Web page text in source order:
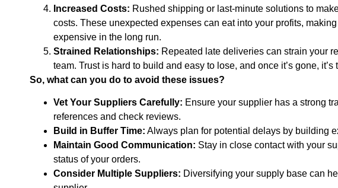
Increased Costs: Rushed shipping or last-minute solutions to
costs. These unexpected expenses can eat into your profits,
expensive in the long run.
Strained Relationships: Repeated late deliveries can strain your
team. Trust is hard to build and easy to lose, and once it’s gone, it’s
So, what can you do to avoid these issues?
Vet Your Suppliers Carefully: Ensure your supplier has a strong
references and check reviews.
Build in Buffer Time: Always plan for potential delays by building
Maintain Good Communication: Stay in close contact with your
status of your orders.
Consider Multiple Suppliers: Diversifying your supply base can